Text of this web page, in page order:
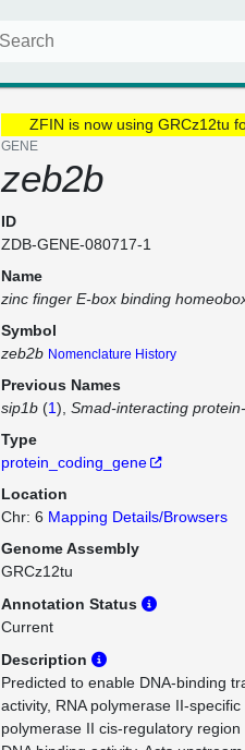
ZFIN is now using GRCz12tu
GENE
zeb2b
ID
ZDB-GENE-080717-1
Name
zinc finger E-box binding
Symbol
zeb2b Nomenclature History
Previous Names
sip1b (1) Smad-interacting
Type
protein_coding_gene
Location
Chr: 6 Mapping Details/Browsers
Genome Assembly
GRCz12tu
Annotation Status
Current
Description
Predicted to enable DNA-binding
activity, RNA polymerase II-specific
polymerase II cis-regulatory